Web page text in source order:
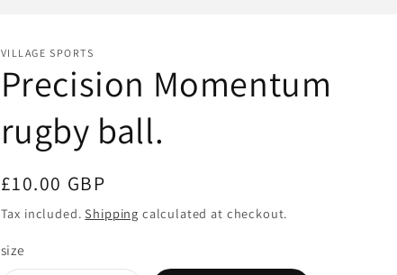
VILLAGE SPORTS
Precision Momentum
rugby ball.
Regular
price
£10.00 GBP
Tax included.Shipping calculated at checkout.
size